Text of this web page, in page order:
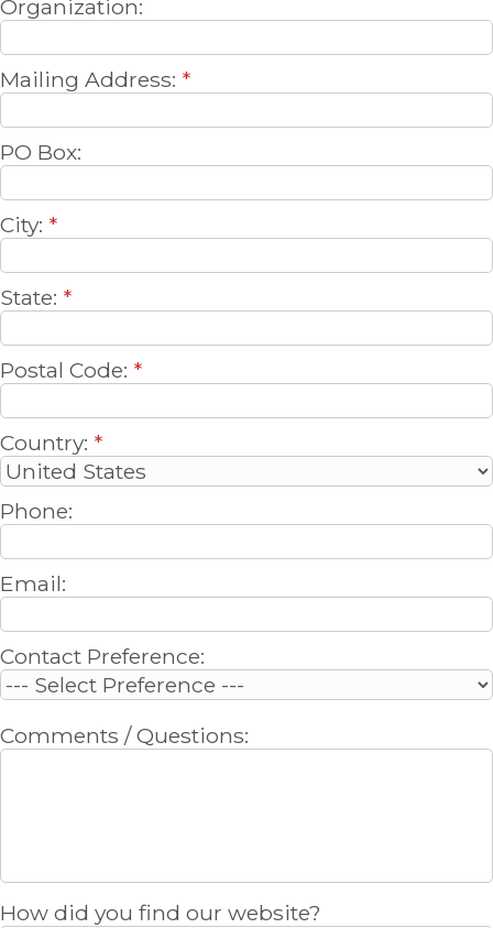
Organization:
Mailing Address: *
PO Box:
City: *
State: *
Postal Code: *
Country: *
Phone:
Email:
Contact Preference:
Comments / Questions:
How did you find our website?